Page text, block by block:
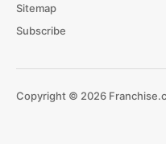
Sitemap
Subscribe
Copyright © 2026